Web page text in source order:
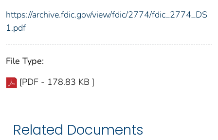
https://archive.fdic.gov/view/fdic/2774/fdic_2774_DS
1.pdf
File Type:
[PDF - 178.83 KB ]
Related Documents